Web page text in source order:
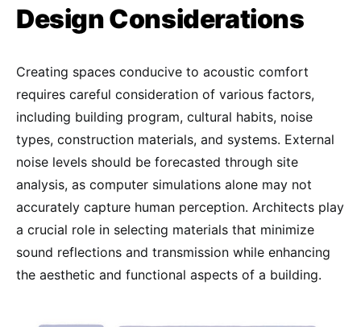
Design Considerations
Creating spaces conducive to acoustic comfort
requires careful consideration of various factors,
including building program, cultural habits, noise
types, construction materials, and systems. External
noise levels should be forecasted through site
analysis, as computer simulations alone may not
accurately capture human perception. Architects play
a crucial role in selecting materials that minimize
sound reflections and transmission while enhancing
the aesthetic and functional aspects of a building.